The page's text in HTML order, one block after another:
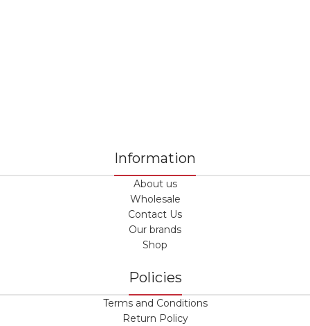
Information
About us
Wholesale
Contact Us
Our brands
Shop
Policies
Terms and Conditions
Return Policy